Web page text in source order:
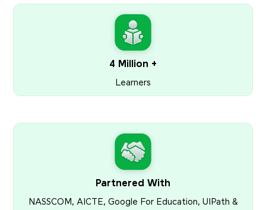
4 Million +
Learners
Partnered With
NASSCOM, AICTE, Google For Education, UIPath &